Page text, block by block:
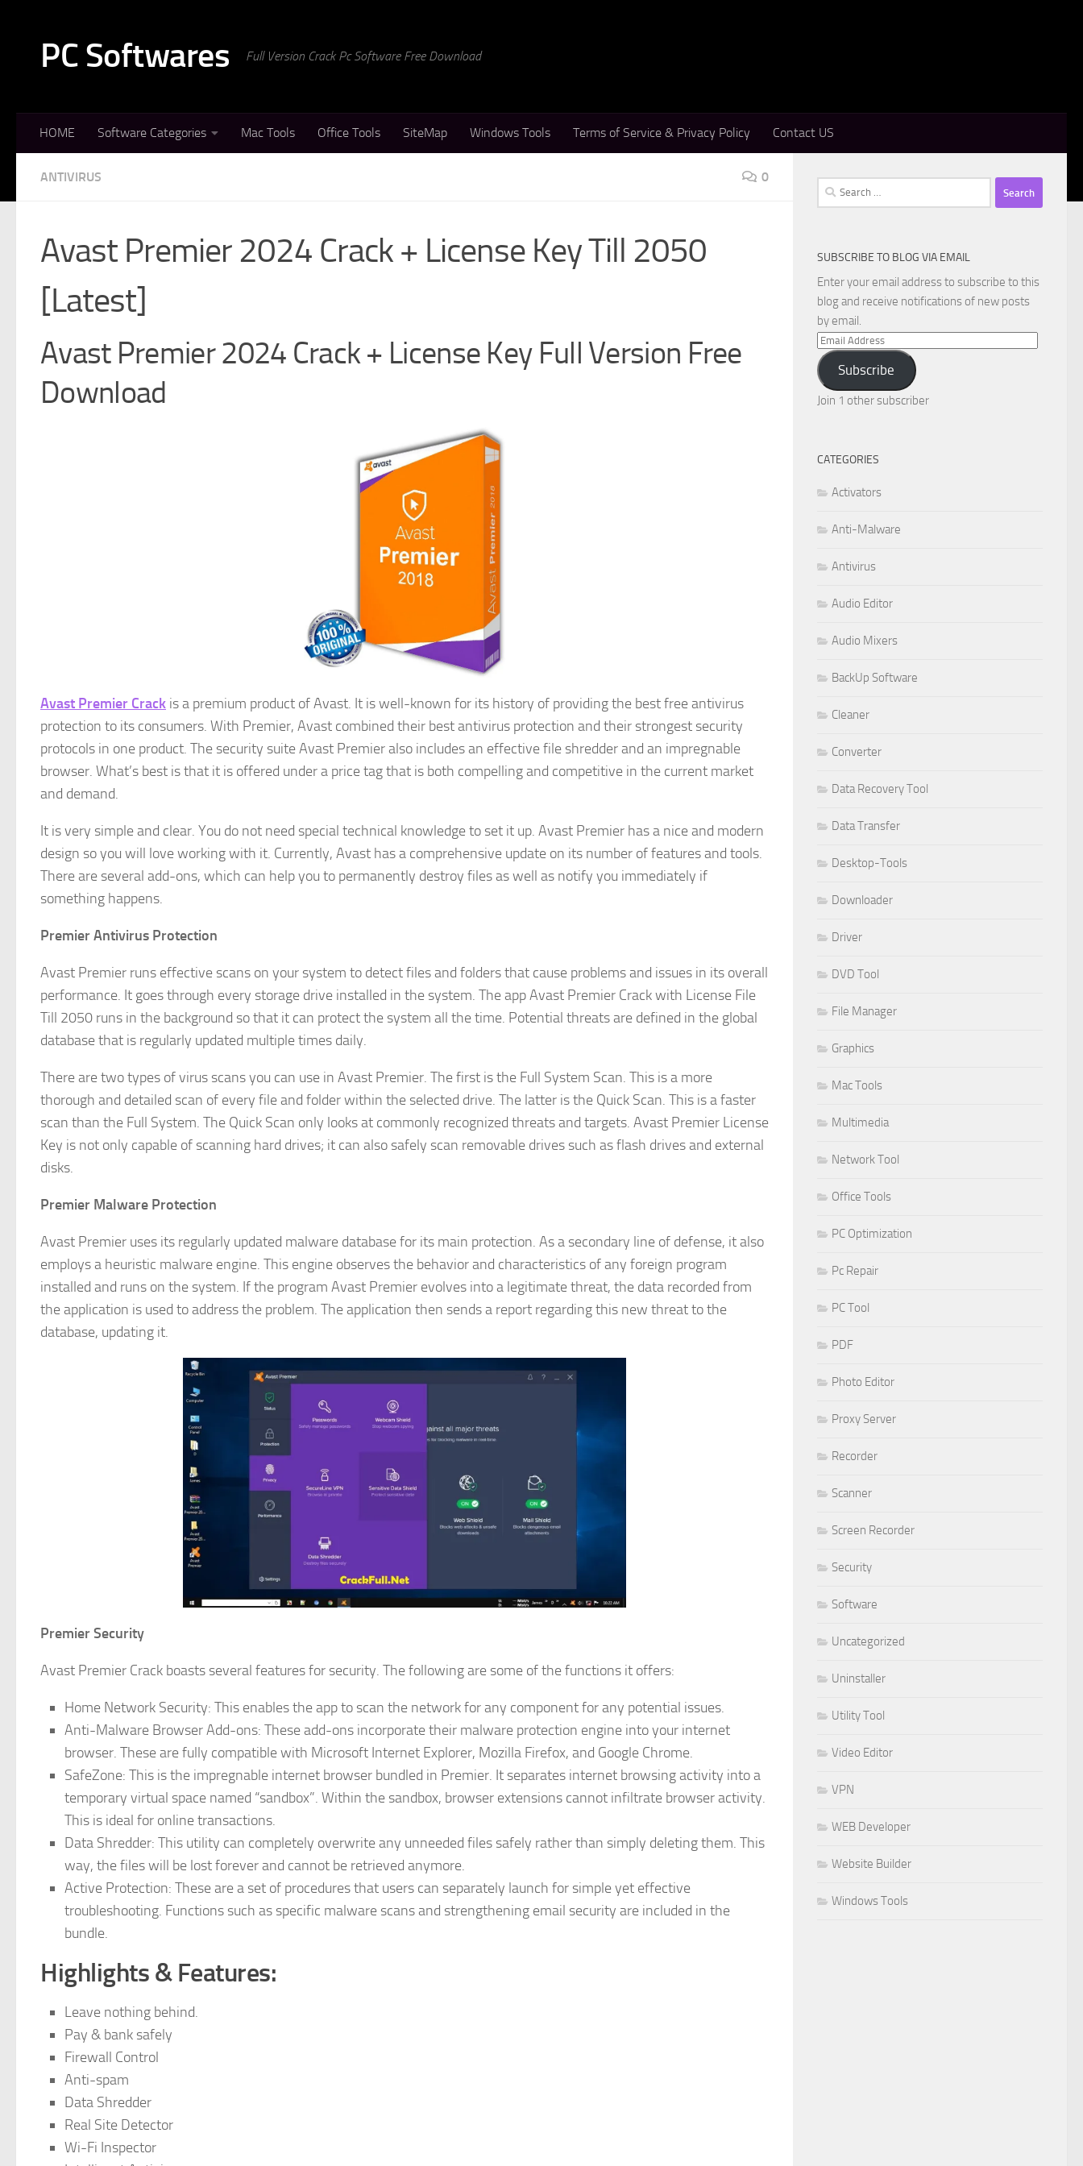
PC Softwares Full Version Crack Pc Software Free Download
HOME Software Categories Mac Tools Office Tools SiteMap Windows Tools Terms of Service & Privacy Policy Contact US
ANTIVIRUS 0
Avast Premier 2024 Crack + License Key Till 2050
[Latest]
Avast Premier 2024 Crack + License Key Full Version Free
Download
Avast Premier Crack is a premium product of Avast. It is well-known for its history of providing the best free antivirus
protection to its consumers. With Premier, Avast combined their best antivirus protection and their strongest security
protocols in one product. The security suite Avast Premier also includes an effective file shredder and an impregnable
browser. What’s best is that it is offered under a price tag that is both compelling and competitive in the current market
and demand.
It is very simple and clear. You do not need special technical knowledge to set it up. Avast Premier has a nice and modern
design so you will love working with it. Currently, Avast has a comprehensive update on its number of features and tools.
There are several add-ons, which can help you to permanently destroy files as well as notify you immediately if
something happens.
Premier Antivirus Protection
Avast Premier runs effective scans on your system to detect files and folders that cause problems and issues in its overall
performance. It goes through every storage drive installed in the system. The app Avast Premier Crack with License File
Till 2050 runs in the background so that it can protect the system all the time. Potential threats are defined in the global
database that is regularly updated multiple times daily.
There are two types of virus scans you can use in Avast Premier. The first is the Full System Scan. This is a more
thorough and detailed scan of every file and folder within the selected drive. The latter is the Quick Scan. This is a faster
scan than the Full System. The Quick Scan only looks at commonly recognized threats and targets. Avast Premier License
Key is not only capable of scanning hard drives; it can also safely scan removable drives such as flash drives and external
disks.
Premier Malware Protection
Avast Premier uses its regularly updated malware database for its main protection. As a secondary line of defense, it also
employs a heuristic malware engine. This engine observes the behavior and characteristics of any foreign program
installed and runs on the system. If the program Avast Premier evolves into a legitimate threat, the data recorded from
the application is used to address the problem. The application then sends a report regarding this new threat to the
database, updating it.
Premier Security
Avast Premier Crack boasts several features for security. The following are some of the functions it offers:
Home Network Security: This enables the app to scan the network for any component for any potential issues.
Anti-Malware Browser Add-ons: These add-ons incorporate their malware protection engine into your internet
browser. These are fully compatible with Microsoft Internet Explorer, Mozilla Firefox, and Google Chrome.
SafeZone: This is the impregnable internet browser bundled in Premier. It separates internet browsing activity into a
temporary virtual space named “sandbox”. Within the sandbox, browser extensions cannot infiltrate browser activity.
This is ideal for online transactions.
Data Shredder: This utility can completely overwrite any unneeded files safely rather than simply deleting them. This
way, the files will be lost forever and cannot be retrieved anymore.
Active Protection: These are a set of procedures that users can separately launch for simple yet effective
troubleshooting. Functions such as specific malware scans and strengthening email security are included in the
bundle.
Highlights & Features:
Leave nothing behind.
Pay & bank safely
Firewall Control
Anti-spam
Data Shredder
Real Site Detector
Wi-Fi Inspector
Search
for:
SUBSCRIBE TO BLOG VIA EMAIL
Enter your email address to subscribe to this
blog and receive notifications of new posts
by email.
Email
Address
Subscribe
Join 1 other subscriber
CATEGORIES
Activators
Anti-Malware
Antivirus
Audio Editor
Audio Mixers
BackUp Software
Cleaner
Converter
Data Recovery Tool
Data Transfer
Desktop-Tools
Downloader
Driver
DVD Tool
File Manager
Graphics
Mac Tools
Multimedia
Network Tool
Office Tools
PC Optimization
Pc Repair
PC Tool
PDF
Photo Editor
Proxy Server
Recorder
Scanner
Screen Recorder
Security
Software
Uncategorized
Uninstaller
Utility Tool
Video Editor
VPN
WEB Developer
Website Builder
Windows Tools